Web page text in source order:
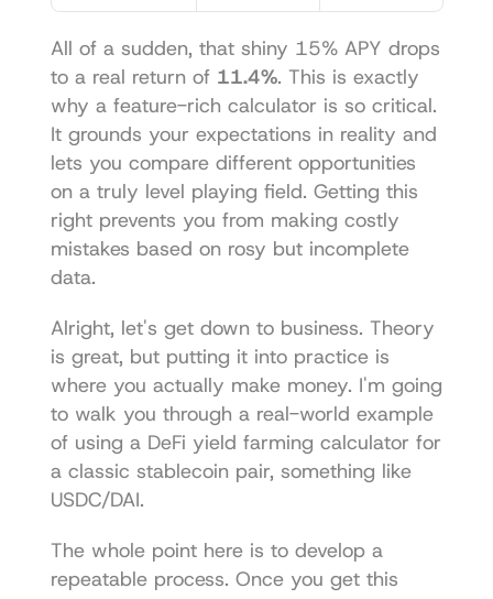
All of a sudden, that shiny 15% APY drops
to a real return of 11.4%. This is exactly
why a feature-rich calculator is so critical.
It grounds your expectations in reality and
lets you compare different opportunities
on a truly level playing field. Getting this
right prevents you from making costly
mistakes based on rosy but incomplete
data.
Alright, let's get down to business. Theory
is great, but putting it into practice is
where you actually make money. I'm going
to walk you through a real-world example
of using a DeFi yield farming calculator for
a classic stablecoin pair, something like
USDC/DAI.
The whole point here is to develop a
repeatable process. Once you get this